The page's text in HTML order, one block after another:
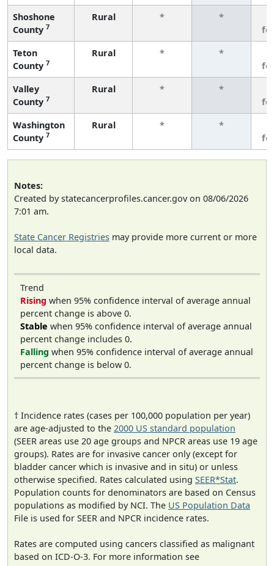
Shoshone
County 7
Rural * *
Teton
County 7
Rural * *
Valley
County 7
Rural * *
Washington
County 7
Rural * *
Notes:
Created by statecancerprofiles.cancer.gov on 08/06/2026
7:01 am.
State Cancer Registries may provide more current or more
local data.
Trend
Rising when 95% confidence interval of average annual
percent change is above 0.
Stable when 95% confidence interval of average annual
percent change includes 0.
Falling when 95% confidence interval of average annual
percent change is below 0.
† Incidence rates (cases per 100,000 population per year)
are age-adjusted to the 2000 US standard population
(SEER areas use 20 age groups and NPCR areas use 19 age
groups). Rates are for invasive cancer only (except for
bladder cancer which is invasive and in situ) or unless
otherwise specified. Rates calculated using SEER*Stat.
Population counts for denominators are based on Census
populations as modified by NCI. The US Population Data
File is used for SEER and NPCR incidence rates.
Rates are computed using cancers classified as malignant
based on ICD-O-3. For more information see